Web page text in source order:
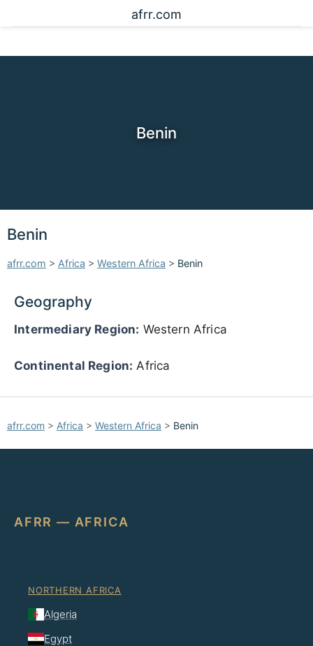
afrr.com
Benin
Benin
afrr.com > Africa > Western Africa > Benin
Geography
Intermediary Region: Western Africa
Continental Region: Africa
afrr.com > Africa > Western Africa > Benin
AFRR — AFRICA
NORTHERN AFRICA
Algeria
Egypt